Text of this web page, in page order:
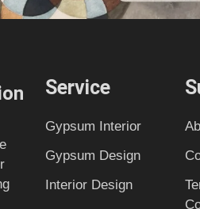
Service
Gypsum Interior
Gypsum Design
Interior Design